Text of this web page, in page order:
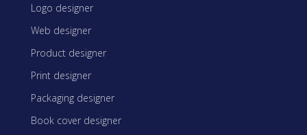
Logo designer
Web designer
Product designer
Print designer
Packaging designer
Book cover designer